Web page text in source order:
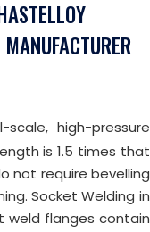
high-pressure
is 1.5 times that
not require bevelling
Socket Welding in
weld flanges contain